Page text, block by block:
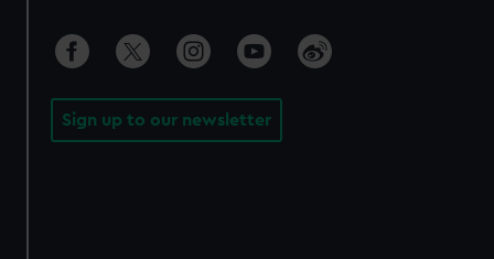
Sign up to our newsletter